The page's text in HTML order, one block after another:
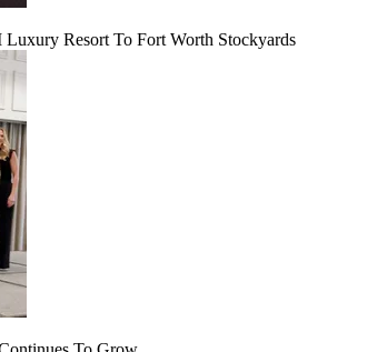
Resort To Fort Worth Stockyards